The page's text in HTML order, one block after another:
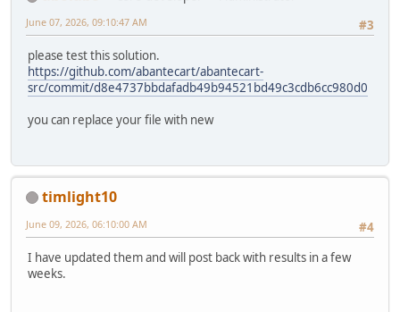
#3
June 07, 2026, 09:10:47 AM
please test this solution.
https://github.com/abantecart/abantecart-
src/commit/d8e4737bbdafadb49b94521bd49c3cdb6cc980d0
you can replace your file with new
timlight10
#4
June 09, 2026, 06:10:00 AM
I have updated them and will post back with results in a few
weeks.